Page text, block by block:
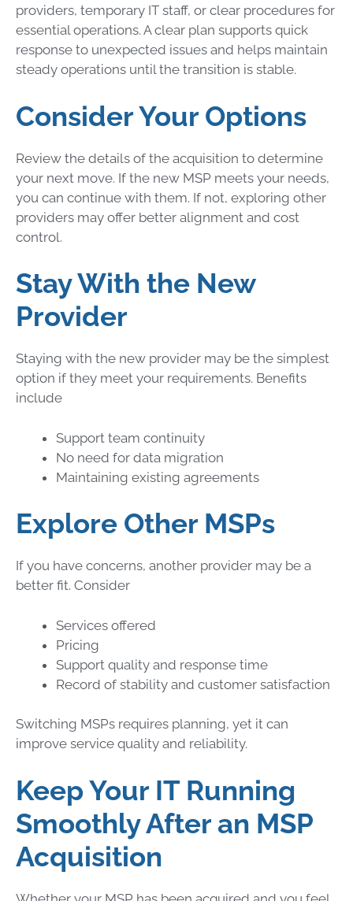
providers, temporary IT staff, or clear procedures for
essential operations. A clear plan supports quick
response to unexpected issues and helps maintain
steady operations until the transition is stable.
Consider Your Options
Review the details of the acquisition to determine
your next move. If the new MSP meets your needs,
you can continue with them. If not, exploring other
providers may offer better alignment and cost
control.
Stay With the New
Provider
Staying with the new provider may be the simplest
option if they meet your requirements. Benefits
include
Support team continuity
No need for data migration
Maintaining existing agreements
Explore Other MSPs
If you have concerns, another provider may be a
better fit. Consider
Services offered
Pricing
Support quality and response time
Record of stability and customer satisfaction
Switching MSPs requires planning, yet it can
improve service quality and reliability.
Keep Your IT Running
Smoothly After an MSP
Acquisition